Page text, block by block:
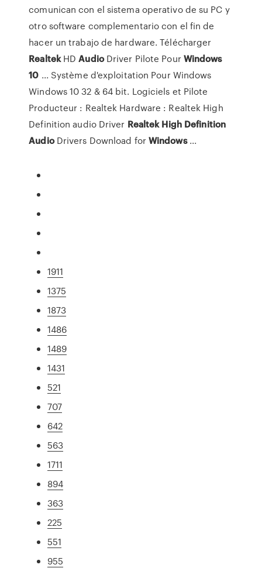
comunican con el sistema operativo de su PC y
otro software complementario con el fin de
hacer un trabajo de hardware. Télécharger
RealtekHDAudioDriver Pilote PourWindows
10 ... Système d'exploitation Pour Windows
Windows 10 32 & 64 bit. Logiciels et Pilote
Producteur : Realtek Hardware : Realtek High
Definition audio Driver Realtek High Definition
AudioDrivers Download forWindows...
1911
1375
1873
1486
1489
1431
521
707
642
563
1711
894
363
225
551
955